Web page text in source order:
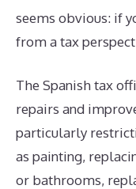
seems obvious: if
from a tax
The Spanish tax
repairs and
particularly
as painting,
or bathrooms,